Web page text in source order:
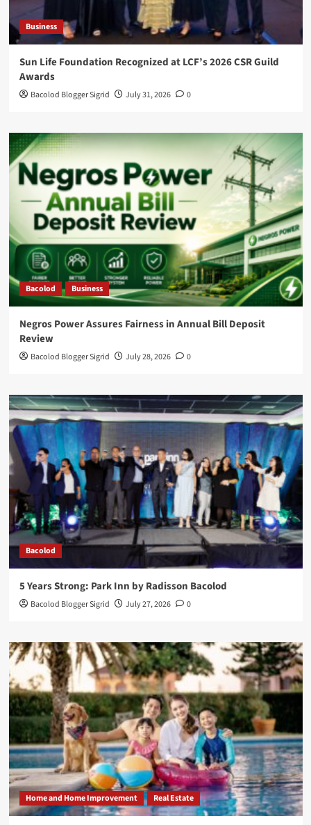
Business
Sun Life Foundation Recognized at LCF’s 2026 CSR Guild
Awards
Bacolod Blogger Sigrid July 31, 2026 0
Bacolod Business
Negros Power Assures Fairness in Annual Bill Deposit
Review
Bacolod Blogger Sigrid July 28, 2026 0
Bacolod
5 Years Strong: Park Inn by Radisson Bacolod
Bacolod Blogger Sigrid July 27, 2026 0
Home and Home Improvement Real Estate